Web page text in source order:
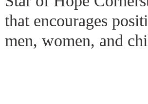
that encourages
men, women, and